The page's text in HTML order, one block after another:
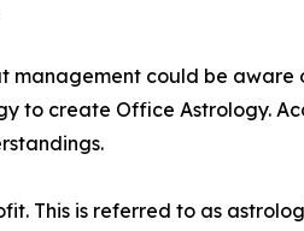
could be aware
to create Office Astrology.
This is referred to as